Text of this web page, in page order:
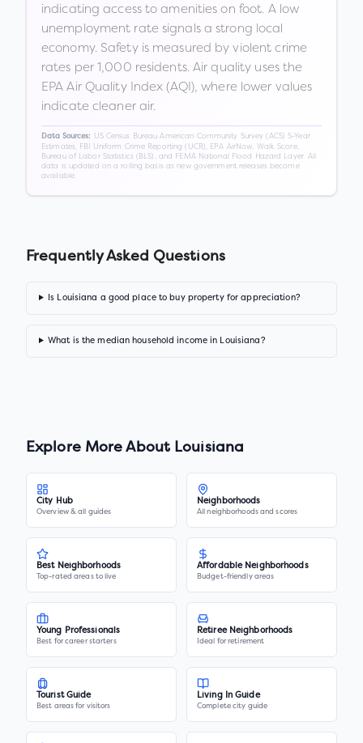
indicating access to amenities on foot. A low
unemployment rate signals a strong local
economy. Safety is measured by violent crime
rates per 1,000 residents. Air quality uses the
EPA Air Quality Index (AQI), where lower values
indicate cleaner air.
Data Sources:
US Census Bureau American Community Survey (ACS) 5-Year
Estimates, FBI Uniform Crime Reporting (UCR), EPA AirNow, Walk Score,
Bureau of Labor Statistics (BLS), and FEMA National Flood Hazard Layer. All
data is updated on a rolling basis as new government releases become
available.
Frequently Asked Questions
Is Louisiana a good place to buy property for appreciation?
What is the median household income in Louisiana?
Explore More About Louisiana
City Hub
Overview & all guides
Neighborhoods
All neighborhoods and scores
Best Neighborhoods
Top-rated areas to live
Affordable Neighborhoods
Budget-friendly areas
Young Professionals
Best for career starters
Retiree Neighborhoods
Ideal for retirement
Tourist Guide
Best areas for visitors
Living In Guide
Complete city guide